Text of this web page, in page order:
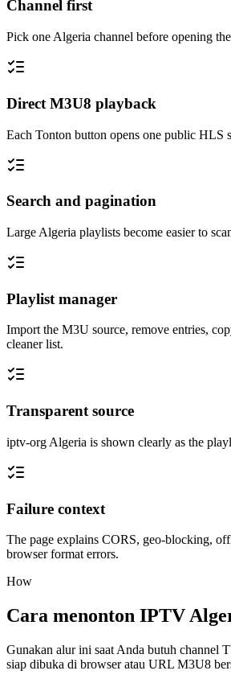
Channel first
Pick one Algeria channel before opening
Direct M3U8 playback
Each Tonton button opens one public HLS
Search and pagination
Large Algeria playlists become easier to
Playlist manager
Import the M3U source, remove entries,
cleaner list.
Transparent source
iptv-org Algeria is shown clearly as the
Failure context
The page explains CORS, geo-blocking,
browser format errors.
How
Cara menonton IPTV
Gunakan alur ini saat Anda butuh channel
siap dibuka di browser atau URL M3U8